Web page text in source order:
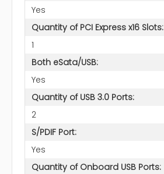
Yes
Quantity of PCI Express x16 Slots:
1
Both eSata/USB:
Yes
Quantity of USB 3.0 Ports:
2
S/PDIF Port:
Yes
Quantity of Onboard USB Ports: